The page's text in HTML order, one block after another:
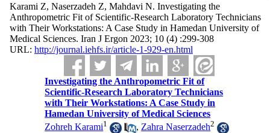
Karami Z, Naserzadeh Z, Mahdavi N. Investigating the
Anthropometric Fit of Scientific-Research Laboratory Technicians
with Their Workstations: A Case Study in Hamedan University of
Medical Sciences. Iran J Ergon 2023; 10 (4) :299-308
URL: http://journal.iehfs.ir/article-1-929-en.html
Investigating the Anthropometric Fit of
Scientific-Research Laboratory Technicians
with Their Workstations: A Case Study in
Hamedan University of Medical Sciences
Zohreh Karami1 , Zahra Naserzadeh2